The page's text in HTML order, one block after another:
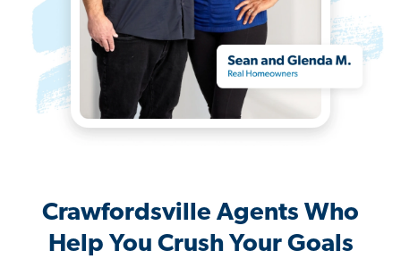
Crawfordsville Agents Who
Help You Crush Your Goals